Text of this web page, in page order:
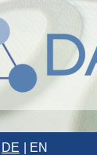
DE EN